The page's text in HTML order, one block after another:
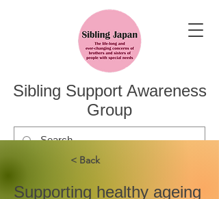
Sibling Support Awareness
Group
< Back
Supporting healthy ageing